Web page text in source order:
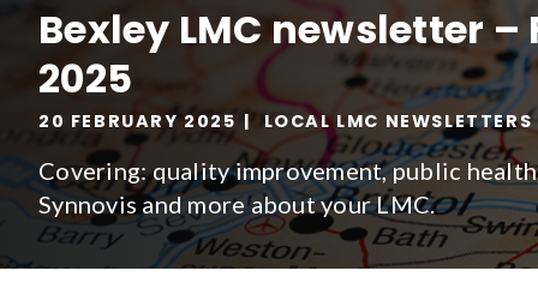
site
Date from
Filter by clear filters
Bexley LMC newsletter
2025
20 FEBRUARY 2025 LOCAL LMC NEWSLETTERS
Covering: quality improvement, public
Synnovis and more about your LMC.